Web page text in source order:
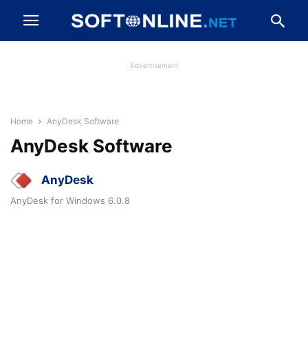
Advertisement
Home AnyDesk Software
AnyDesk Software
AnyDesk
AnyDesk for Windows 6.0.8